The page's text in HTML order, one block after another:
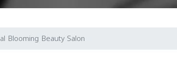
Blooming Beauty Salon